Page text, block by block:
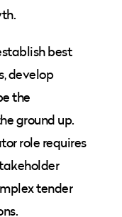
best
develop
the
ground up.
role requires
tender